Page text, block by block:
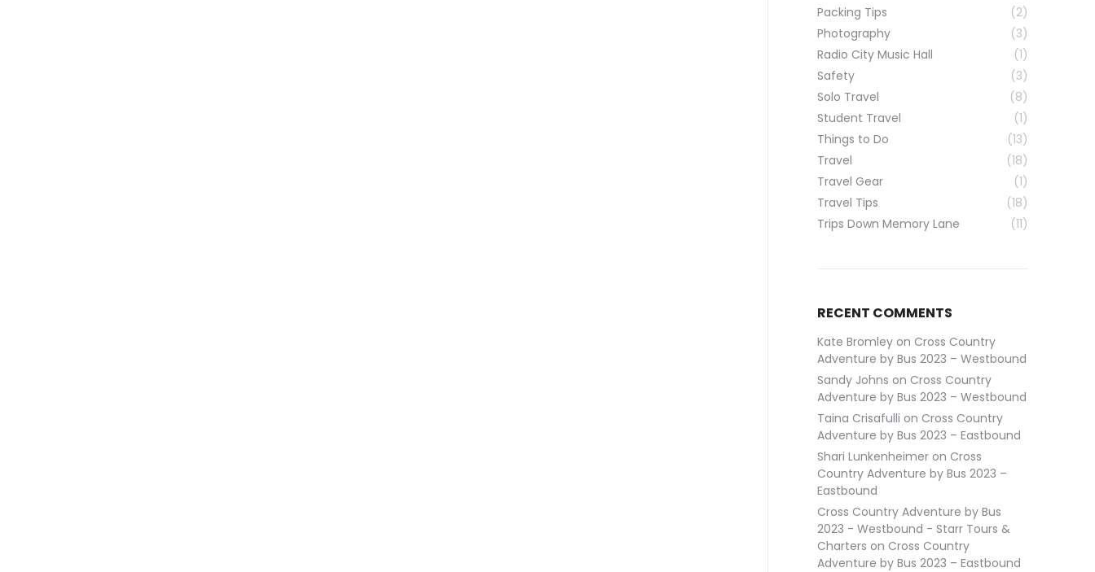
Packing Tips
(2)
Photography
(3)
Radio City Music Hall
(1)
Safety
(3)
Solo Travel
(8)
Student Travel
(1)
Things to Do
(13)
Travel
(18)
Travel Gear
(1)
Travel Tips
(18)
Trips Down Memory Lane
(11)
RECENT COMMENTS
Kate Bromley on Cross Country
Adventure by Bus 2023 – Westbound
Sandy Johns on Cross Country
Adventure by Bus 2023 – Westbound
Taina Crisafulli on Cross Country
Adventure by Bus 2023 – Eastbound
Shari Lunkenheimer on Cross
Country Adventure by Bus 2023 –
Eastbound
Cross Country Adventure by Bus
2023 - Westbound - Starr Tours &
Charters on Cross Country
Adventure by Bus 2023 – Eastbound